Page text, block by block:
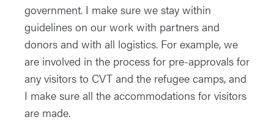
government. I make sure we stay within
guidelines on our work with partners and
donors and with all logistics. For example, we
are involved in the process for pre-approvals for
any visitors to CVT and the refugee camps, and
I make sure all the accommodations for visitors
are made.